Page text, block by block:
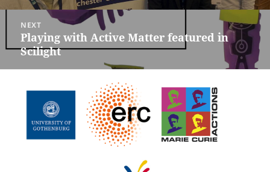
NEXT
Next
post:
Playing with Active Matter featured in
Scilight